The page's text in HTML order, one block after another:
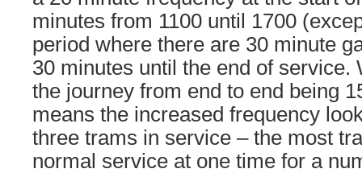
minutes from 1100 until 1700
period where there are 30 minute
30 minutes until the end of service.
the journey from end to end being
means the increased frequency
three trams in service – the most
normal service at one time for a